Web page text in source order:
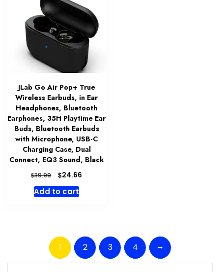
JLab Go Air Pop+ True
Wireless Earbuds, in Ear
Headphones, Bluetooth
Earphones, 35H Playtime Ear
Buds, Bluetooth Earbuds
with Microphone, USB-C
Charging Case, Dual
Connect, EQ3 Sound, Black
$39.99
Original
price
was:
$24.66
Add to cart
1 2 3 4 →